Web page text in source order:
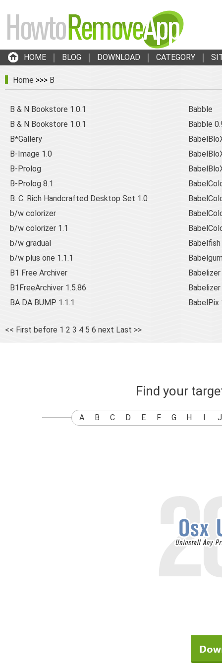
HOME BLOG DOWNLOAD CATEGORY
Home >>> B
B & N Bookstore 1.0.1
B & N Bookstore 1.0.1
B*Gallery
B-Image 1.0
B-Prolog
B-Prolog 8.1
B. C. Rich Handcrafted Desktop Set 1.0
b/w colorizer
b/w colorizer 1.1
b/w gradual
b/w plus one 1.1.1
B1 Free Archiver
B1FreeArchiver 1.5.86
BA DA BUMP 1.1.1
Babble
Babble
Babelfish
Babelizer
Babelizer
BabelPix
<< First before 1 2 3 4 5 6 next Last >>
Find your
A B C D E F G H I J